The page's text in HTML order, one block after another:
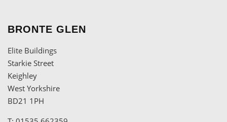
BRONTE GLEN
Elite Buildings
Starkie Street
Keighley
West Yorkshire
BD21 1PH